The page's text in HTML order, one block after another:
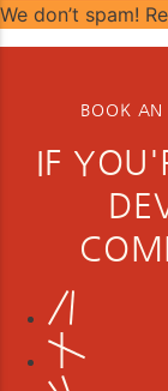
We don’t spam!
BOOK AN
IF